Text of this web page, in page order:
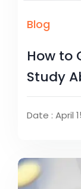
Blog
How to
Study
Date : April